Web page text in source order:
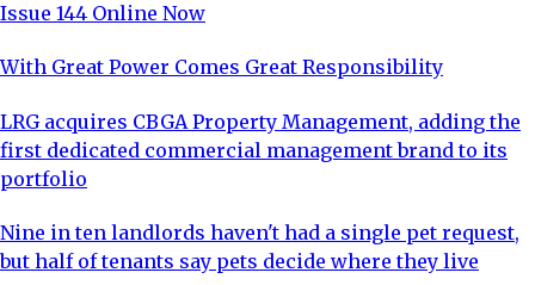
Issue 144 Online Now
With Great Power Comes Great Responsibility
LRG acquires CBGA Property Management, adding the
first dedicated commercial management brand to its
portfolio
Nine in ten landlords haven't had a single pet request,
but half of tenants say pets decide where they live